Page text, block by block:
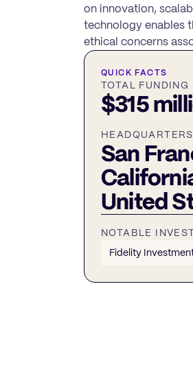
on innovation,
technology enables
ethical concerns
QUICK FACTS
TOTAL FUNDING
$315
HEADQUARTERS
San
United
NOTABLE
Fidelity